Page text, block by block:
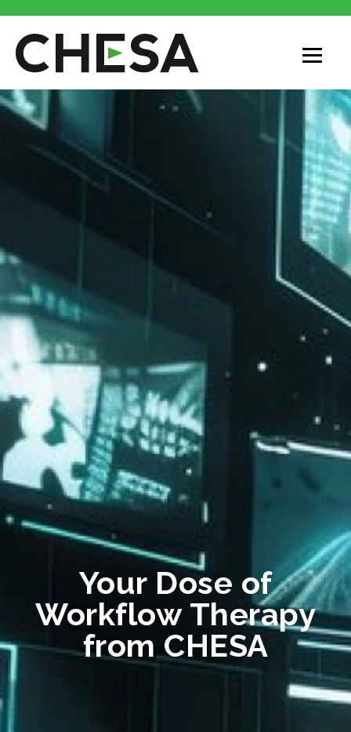
Your Dose of
Workflow Therapy
from CHESA